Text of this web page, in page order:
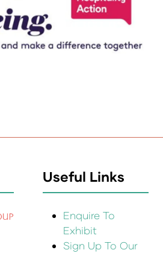
Useful Links
Enquire To
Exhibit
Sign Up To Our